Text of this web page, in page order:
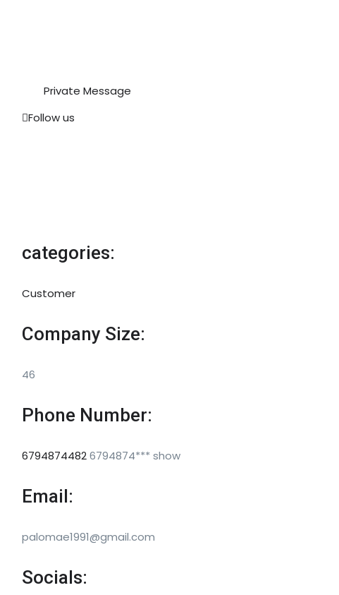
Private Message
Follow us
categories:
Customer
Company Size:
46
Phone Number:
6794874482 6794874*** show
Email:
palomae1991@gmail.com
Socials: